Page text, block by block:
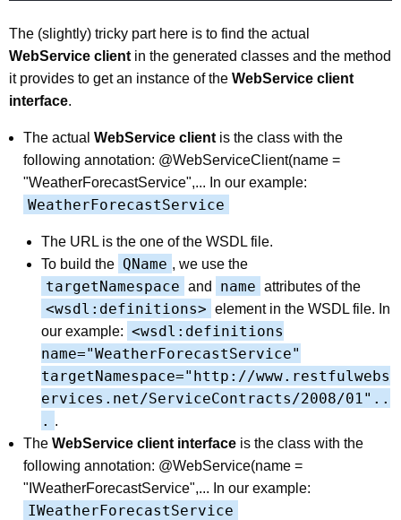
The (slightly) tricky part here is to find the actual
WebService client in the generated classes and the method
it provides to get an instance of the WebService client
interface.
The actual WebService client is the class with the
following annotation: @WebServiceClient(name =
"WeatherForecastService",... In our example:
WeatherForecastService
The URL is the one of the WSDL file.
To build the QName , we use the
targetNamespace and name attributes of the
<wsdl:definitions> element in the WSDL file. In
our example: <wsdl:definitions
name="WeatherForecastService"
targetNamespace="http://www.restfulwebs
ervices.net/ServiceContracts/2008/01"..
. .
The WebService client interface is the class with the
following annotation: @WebService(name =
"IWeatherForecastService",... In our example:
IWeatherForecastService